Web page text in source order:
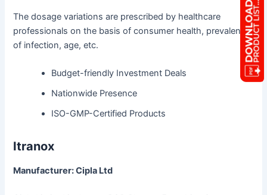
The dosage variations are prescribed by healthcare
professionals on the basis of consumer health, prevalence
of infection, age, etc.
Budget-friendly Investment Deals
Nationwide Presence
ISO-GMP-Certified Products
Itranox
Manufacturer: Cipla Ltd